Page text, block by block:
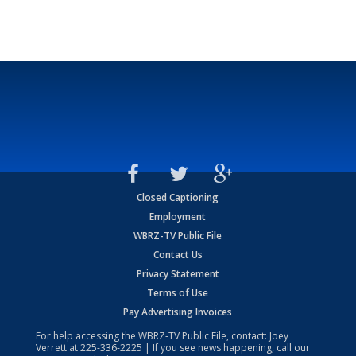
Closed Captioning
Employment
WBRZ-TV Public File
Contact Us
Privacy Statement
Terms of Use
Pay Advertising Invoices
For help accessing the WBRZ-TV Public File, contact: Joey
Verrett at225-336-2225 | If you see news happening, call our